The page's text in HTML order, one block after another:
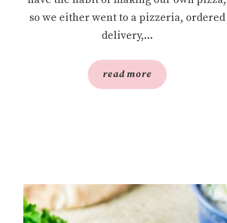
so we either went to a pizzeria, ordered
delivery,...
read more